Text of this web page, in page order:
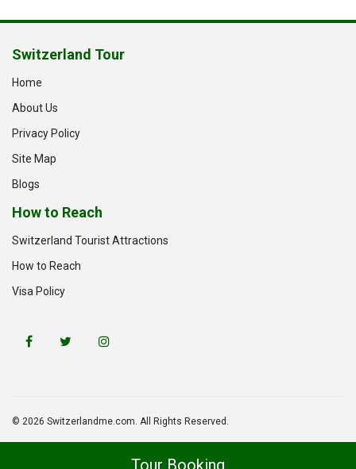
Tour Booking
Switzerland Tour
Home
About Us
Privacy Policy
Site Map
Blogs
How to Reach
Switzerland Tourist Attractions
How to Reach
Visa Policy
© 2026 Switzerlandme.com. All Rights Reserved.